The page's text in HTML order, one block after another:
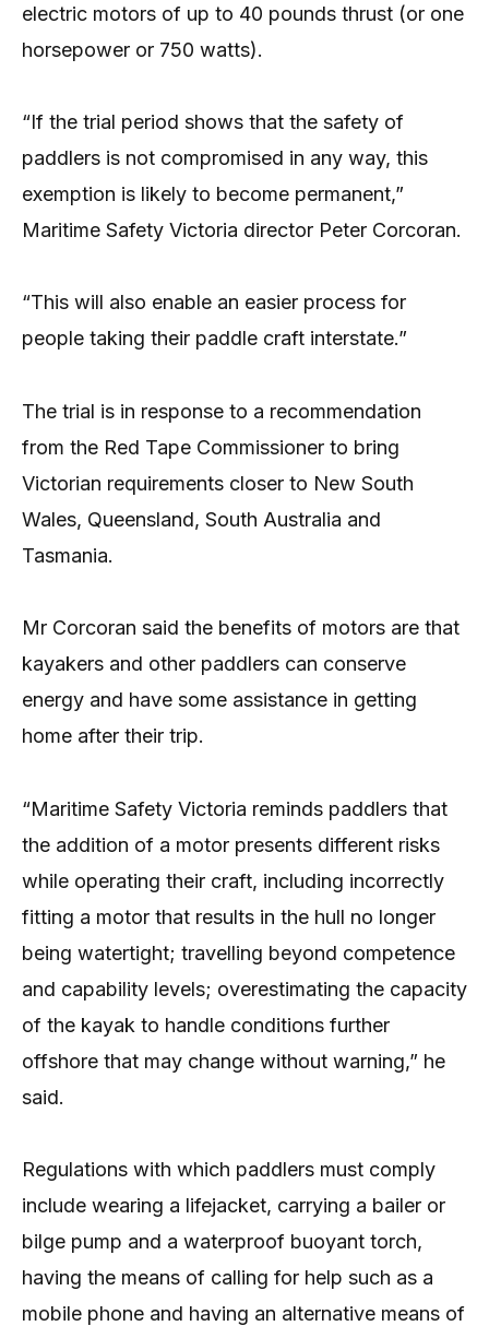
electric motors of up to 40 pounds thrust (or one
horsepower or 750 watts).
“If the trial period shows that the safety of
paddlers is not compromised in any way, this
exemption is likely to become permanent,”
Maritime Safety Victoria director Peter Corcoran.
“This will also enable an easier process for
people taking their paddle craft interstate.”
The trial is in response to a recommendation
from the Red Tape Commissioner to bring
Victorian requirements closer to New South
Wales, Queensland, South Australia and
Tasmania.
Mr Corcoran said the benefits of motors are that
kayakers and other paddlers can conserve
energy and have some assistance in getting
home after their trip.
“Maritime Safety Victoria reminds paddlers that
the addition of a motor presents different risks
while operating their craft, including incorrectly
fitting a motor that results in the hull no longer
being watertight; travelling beyond competence
and capability levels; overestimating the capacity
of the kayak to handle conditions further
offshore that may change without warning,” he
said.
Regulations with which paddlers must comply
include wearing a lifejacket, carrying a bailer or
bilge pump and a waterproof buoyant torch,
having the means of calling for help such as a
mobile phone and having an alternative means of